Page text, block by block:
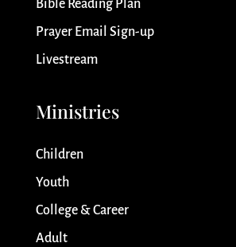
Bible Reading Plan
Prayer Email Sign-up
Livestream
Ministries
Children
Youth
College & Career
Adult